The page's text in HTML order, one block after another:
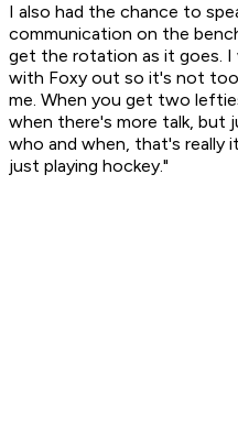
I also had the chance to
communication on the
get the rotation as it goes.
with Foxy out so it's not
me. When you get two
when there's more talk, but
who and when, that's really
just playing hockey."